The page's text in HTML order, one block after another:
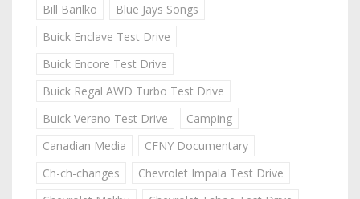
Bill Barilko
Blue Jays Songs
Buick Enclave Test Drive
Buick Encore Test Drive
Buick Regal AWD Turbo Test Drive
Buick Verano Test Drive
Camping
Canadian Media
CFNY Documentary
Ch-ch-changes
Chevrolet Impala Test Drive